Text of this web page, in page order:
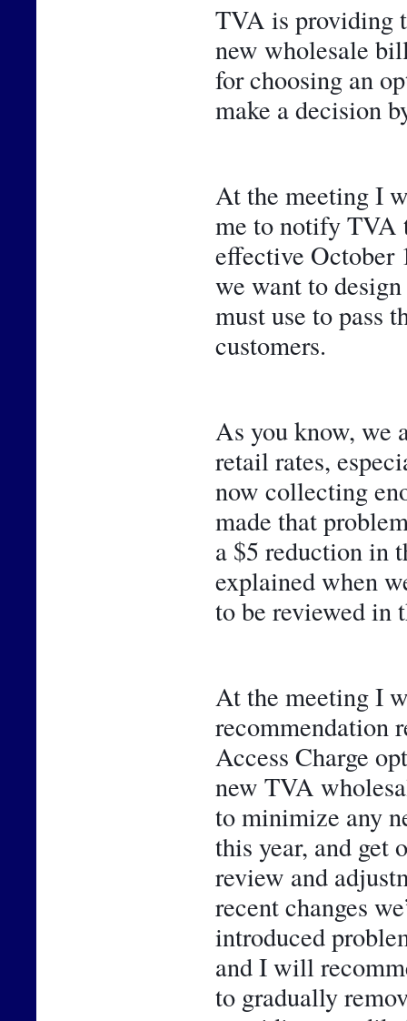
TVA is providing
new wholesale
for choosing an
make a decision
At the meeting I
me to notify TVA
effective October
we want to
must use to pass
customers.
As you know, we
retail rates,
now collecting
made that
a $5 reduction in
explained when
to be reviewed in
At the meeting I
recommendation
Access Charge
new TVA
to minimize any
this year, and get
review and
recent changes
introduced
and I will
to gradually